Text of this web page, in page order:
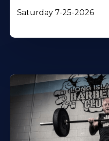
Saturday 7-25-2026